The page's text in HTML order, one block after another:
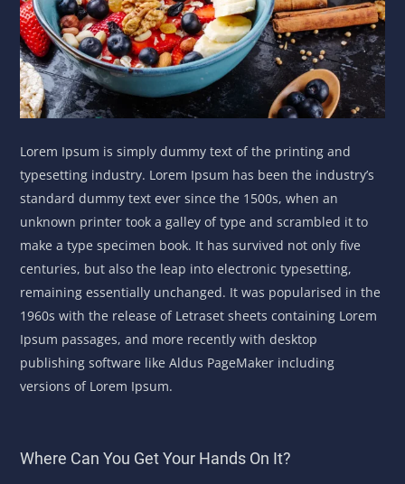
Lorem Ipsum is simply dummy text of the printing and
typesetting industry. Lorem Ipsum has been the industry’s
standard dummy text ever since the 1500s, when an
unknown printer took a galley of type and scrambled it to
make a type specimen book. It has survived not only five
centuries, but also the leap into electronic typesetting,
remaining essentially unchanged. It was popularised in the
1960s with the release of Letraset sheets containing Lorem
Ipsum passages, and more recently with desktop
publishing software like Aldus PageMaker including
versions of Lorem Ipsum.
Where Can You Get Your Hands On It?